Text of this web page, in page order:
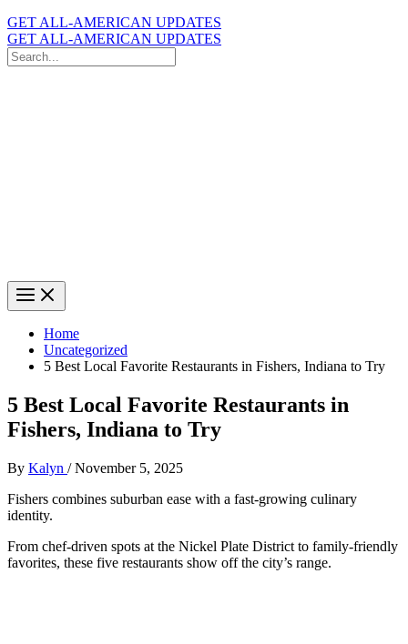
GET ALL-AMERICAN UPDATES
GET ALL-AMERICAN UPDATES
Search
for:
Home
Uncategorized
5 Best Local Favorite Restaurants in Fishers, Indiana to Try
5 Best Local Favorite Restaurants in
Fishers, Indiana to Try
By Kalyn /November 5, 2025
Fishers combines suburban ease with a fast-growing culinary
identity.
From chef-driven spots at the Nickel Plate District to family-friendly
favorites, these five restaurants show off the city’s range.